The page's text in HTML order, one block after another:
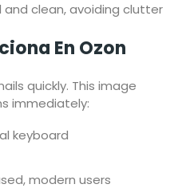
and clean, avoiding clutter
En Ozon
quickly. This image
immediately:
keyboard
modern users